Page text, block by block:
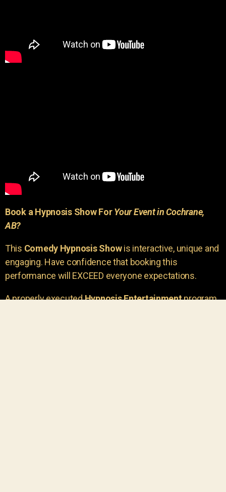
Book a Hypnosis Show ForYour Event in Cochrane,
AB?
This Comedy Hypnosis Showis interactive, unique and
engaging. Have confidence that booking this
performance will EXCEED everyone expectations.
A properly executedHypnosis Entertainmentprogram